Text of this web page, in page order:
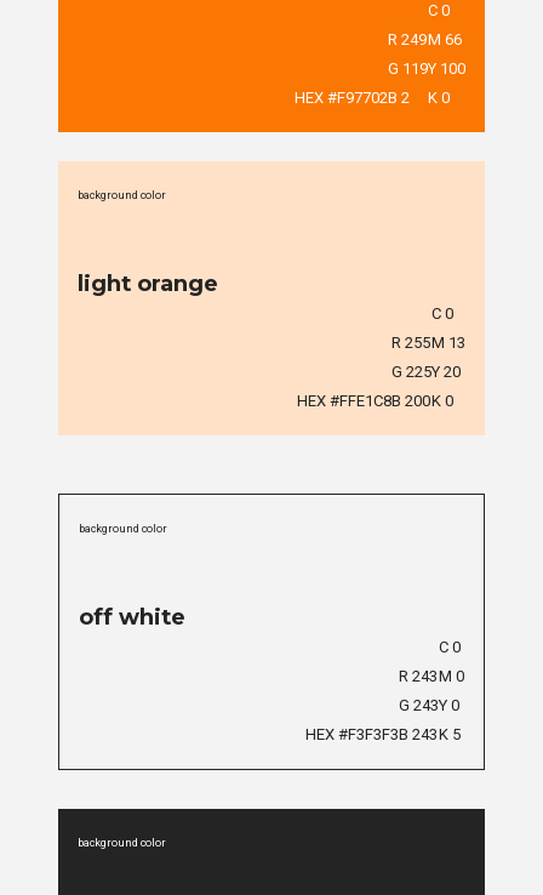
HEX #F97702
R 249
G 119
B 2
C 0
M 66
Y 100
K 0
background color
light orange
HEX #FFE1C8
R 255
G 225
B 200
C 0
M 13
Y 20
K 0
background color
off white
HEX #F3F3F3
R 243
G 243
B 243
C 0
M 0
Y 0
K 5
background color